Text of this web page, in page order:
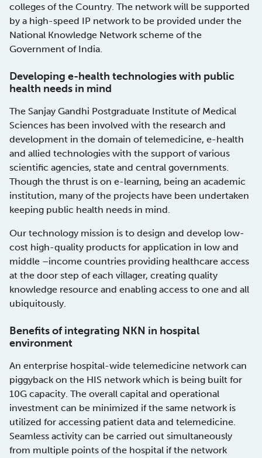
colleges of the Country. The network will be supported
by a high-speed IP network to be provided under the
National Knowledge Network scheme of the
Government of India.
Developing e-health technologies with public
health needs in mind
The Sanjay Gandhi Postgraduate Institute of Medical
Sciences has been involved with the research and
development in the domain of telemedicine, e-health
and allied technologies with the support of various
scientific agencies, state and central governments.
Though the thrust is on e-learning, being an academic
institution, many of the projects have been undertaken
keeping public health needs in mind.
Our technology mission is to design and develop low-
cost high-quality products for application in low and
middle –income countries providing healthcare access
at the door step of each villager, creating quality
knowledge resource and enabling access to one and all
ubiquitously.
Benefits of integrating NKN in hospital
environment
An enterprise hospital-wide telemedicine network can
piggyback on the HIS network which is being built for
10G capacity. The overall capital and operational
investment can be minimized if the same network is
utilized for accessing patient data and telemedicine.
Seamless activity can be carried out simultaneously
from multiple points of the hospital if the network